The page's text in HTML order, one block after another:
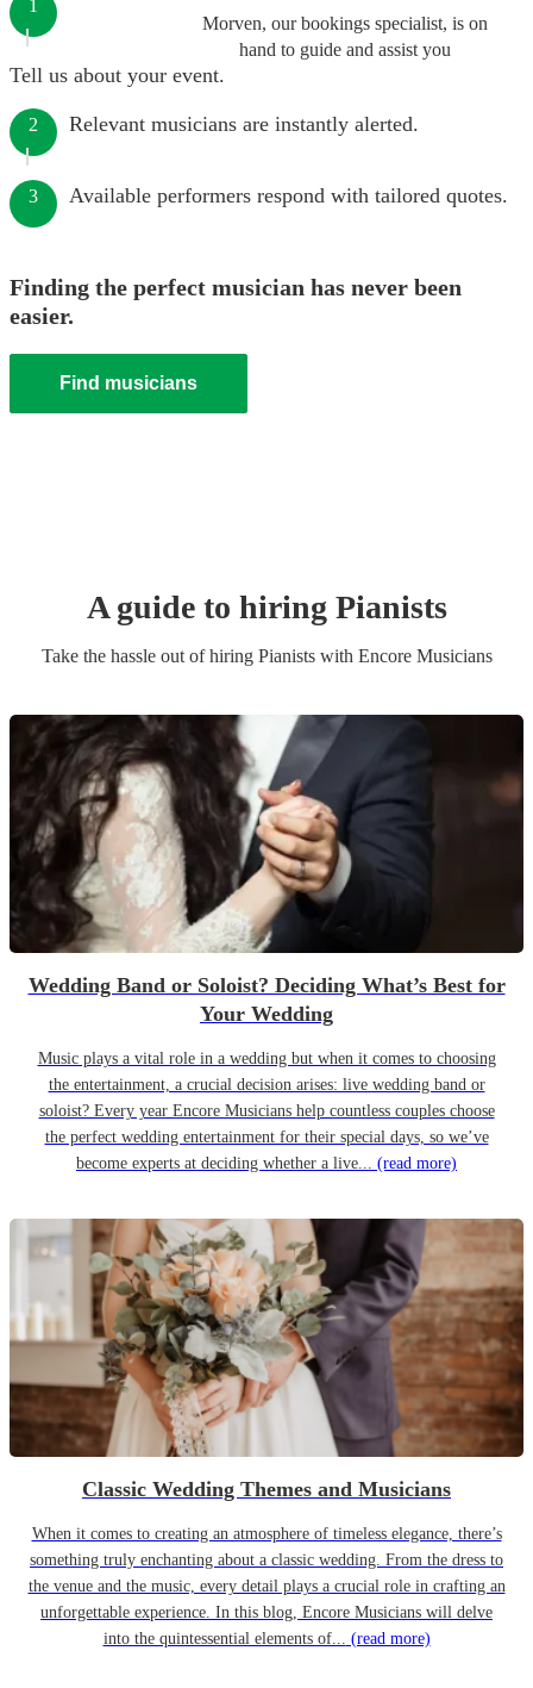
Morven, our bookings specialist, is on
hand to guide and assist you
1
Tell us about your event.
2 Relevant musicians are instantly alerted.
3 Available performers respond with tailored quotes.
Finding the perfect musician has never been
easier.
Find musicians
A guide to hiring Pianists
Take the hassle out of hiring Pianistswith Encore Musicians
Wedding Band or Soloist? Deciding What’s Best for
Your Wedding
Music plays a vital role in a wedding but when it comes to choosing
the entertainment, a crucial decision arises: live wedding band or
soloist? Every year Encore Musicians help countless couples choose
the perfect wedding entertainment for their special days, so we’ve
become experts at deciding whether a live... (read more)
Classic Wedding Themes and Musicians
When it comes to creating an atmosphere of timeless elegance, there’s
something truly enchanting about a classic wedding. From the dress to
the venue and the music, every detail plays a crucial role in crafting an
unforgettable experience. In this blog, Encore Musicians will delve
into the quintessential elements of... (read more)